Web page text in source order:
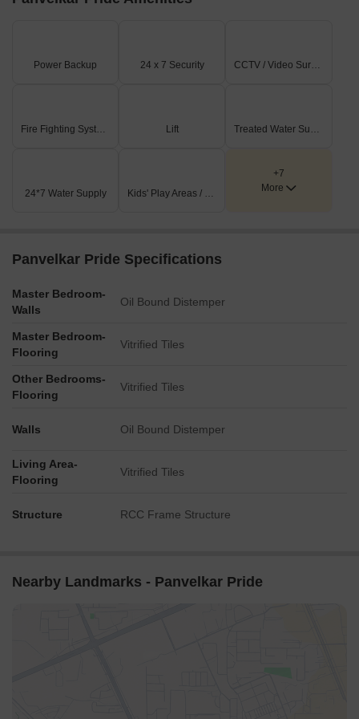
Power Backup 24 x 7 Security CCTV / Video Surveillance
Fire Fighting Systems Lift Treated Water Supply
24*7 Water Supply Kids' Play Areas / Sand Pits
+7
More
Panvelkar Pride Specifications
Master Bedroom-
Walls
Oil Bound Distemper
Master Bedroom-
Flooring
Vitrified Tiles
Other Bedrooms-
Flooring
Vitrified Tiles
Walls Oil Bound Distemper
Living Area-
Flooring
Vitrified Tiles
Structure RCC Frame Structure
Nearby Landmarks - Panvelkar Pride